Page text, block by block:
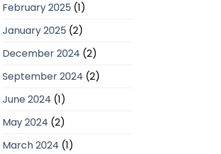
February 2025 (1)
January 2025 (2)
December 2024 (2)
September 2024 (2)
June 2024 (1)
May 2024 (2)
March 2024 (1)